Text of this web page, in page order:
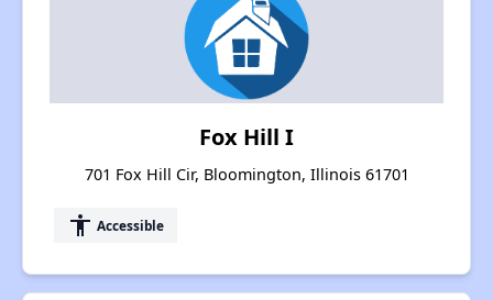
Fox Hill I
701 Fox Hill Cir, Bloomington, Illinois 61701
accessibility Accessible